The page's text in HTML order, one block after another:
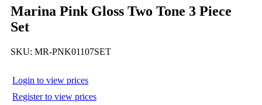
Marina Pink Gloss Two Tone 3 Piece
Set
SKU: MR-PNK01107SET
Login to view prices
Register to view prices